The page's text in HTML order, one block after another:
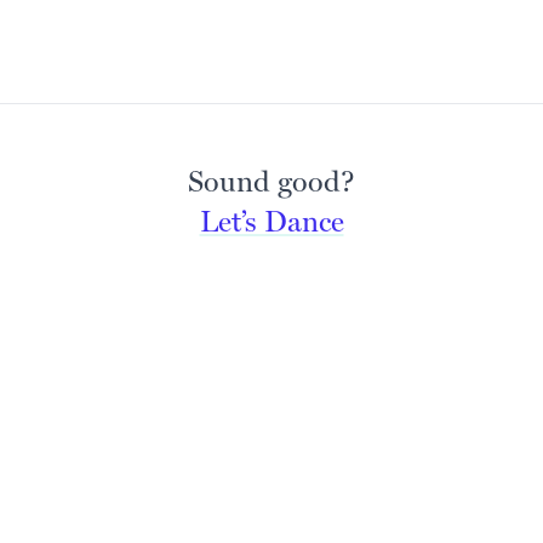
Sound good?
Let’s Dance